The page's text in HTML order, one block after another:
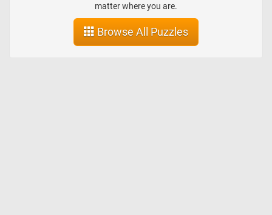
matter where you are.
Browse All Puzzles